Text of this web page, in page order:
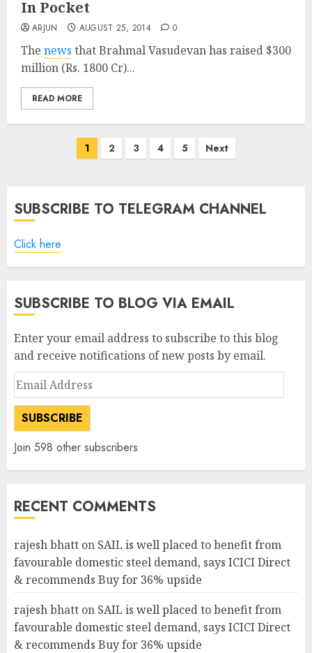
In Pocket
ARJUN AUGUST 25, 2014 0
The news that Brahmal Vasudevan has raised $300
million (Rs. 1800 Cr)...
READ MORE
1 2 3 4 5 Next
SUBSCRIBE TO TELEGRAM CHANNEL
Click here
SUBSCRIBE TO BLOG VIA EMAIL
Enter your email address to subscribe to this blog
and receive notifications of new posts by email.
Email
Address
SUBSCRIBE
Join 598 other subscribers
RECENT COMMENTS
rajesh bhatt on SAIL is well placed to benefit from
favourable domestic steel demand, says ICICI Direct
& recommends Buy for 36% upside
rajesh bhatt on SAIL is well placed to benefit from
favourable domestic steel demand, says ICICI Direct
& recommends Buy for 36% upside